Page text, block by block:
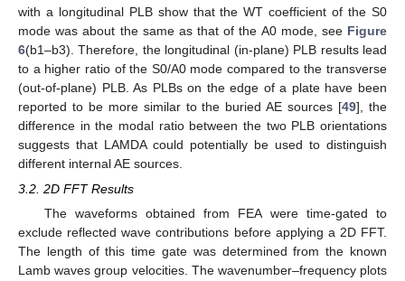
with a longitudinal PLB show that the WT coefficient of the S0
mode was about the same as that of the A0 mode, see Figure
6(b1–b3). Therefore, the longitudinal (in-plane) PLB results lead
to a higher ratio of the S0/A0 mode compared to the transverse
(out-of-plane) PLB. As PLBs on the edge of a plate have been
reported to be more similar to the buried AE sources [49], the
difference in the modal ratio between the two PLB orientations
suggests that LAMDA could potentially be used to distinguish
different internal AE sources.
3.2. 2D FFT Results
The waveforms obtained from FEA were time-gated to
exclude reflected wave contributions before applying a 2D FFT.
The length of this time gate was determined from the known
Lamb waves group velocities. The wavenumber–frequency plots